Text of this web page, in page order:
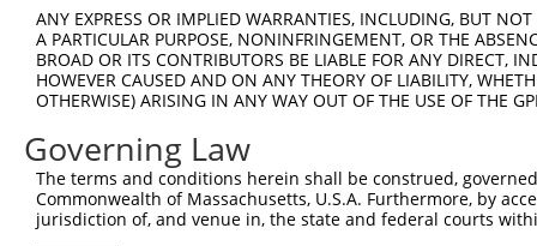
ANY EXPRESS OR IMPLIED WARRANTIES, INCLUDING, BUT
A PARTICULAR PURPOSE, NONINFRINGEMENT, OR THE
BROAD OR ITS CONTRIBUTORS BE LIABLE FOR ANY DIRECT,
HOWEVER CAUSED AND ON ANY THEORY OF LIABILITY,
OTHERWISE) ARISING IN ANY WAY OUT OF THE USE OF THE
Governing Law
The terms and conditions herein shall be construed,
Commonwealth of Massachusetts, U.S.A. Furthermore, by
jurisdiction of, and venue in, the state and federal courts